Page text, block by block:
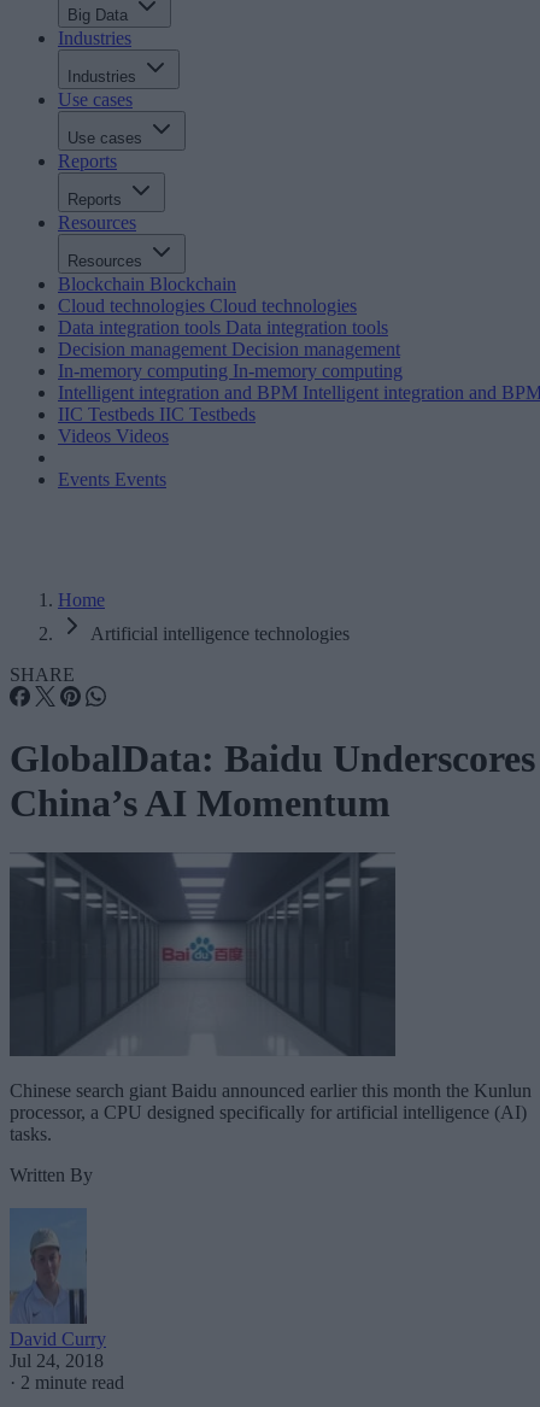
Big Data
Industries
Industries
Use cases
Use cases
Reports
Reports
Resources
Resources
Blockchain Blockchain
Cloud technologies Cloud technologies
Data integration tools Data integration tools
Decision management Decision management
In-memory computing In-memory computing
Intelligent integration and BPM Intelligent integration and
IIC Testbeds IIC Testbeds
Videos Videos
Events Events
Home
Artificial intelligence technologies
SHARE
GlobalData: Baidu Underscores
China’s AI Momentum
Chinese search giant Baidu announced earlier this month the Kunlun
processor, a CPU designed specifically for artificial intelligence (AI)
tasks.
Written By
David Curry
Jul 24, 2018
· 2 minute read